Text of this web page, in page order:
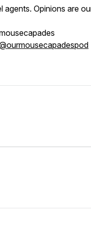
agents. Opinions are